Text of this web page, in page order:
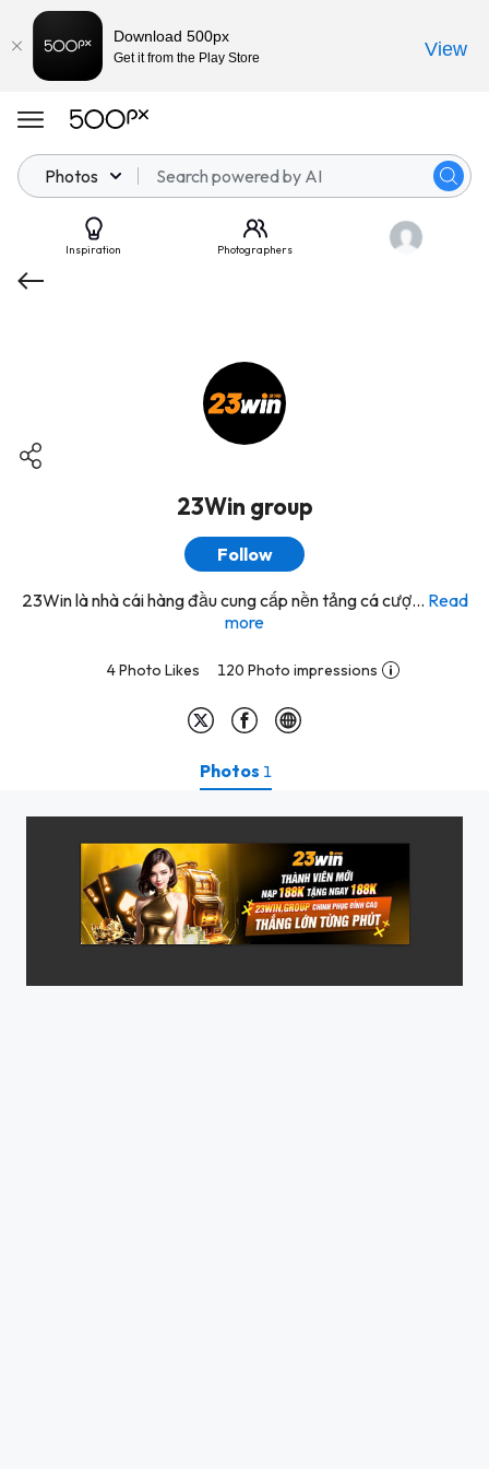
Photos
Inspiration Photographers
23Win group
Follow
23Win là nhà cái hàng đầu cung cấp nền tảng cá cượ... Read
more
4 Photo Likes 120 Photo impressions
Photos 1
Download 500px
Get it from the Play Store View